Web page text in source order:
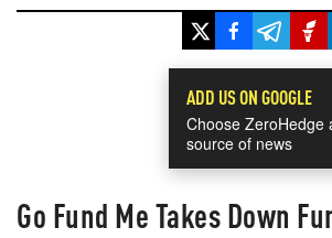
ADD US ON GOOGLE
Choose ZeroHedge
source of news
Go Fund Me Takes Down